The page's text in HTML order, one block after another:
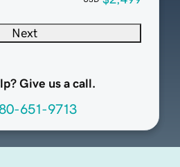
Next
Give us a call.
651-9713